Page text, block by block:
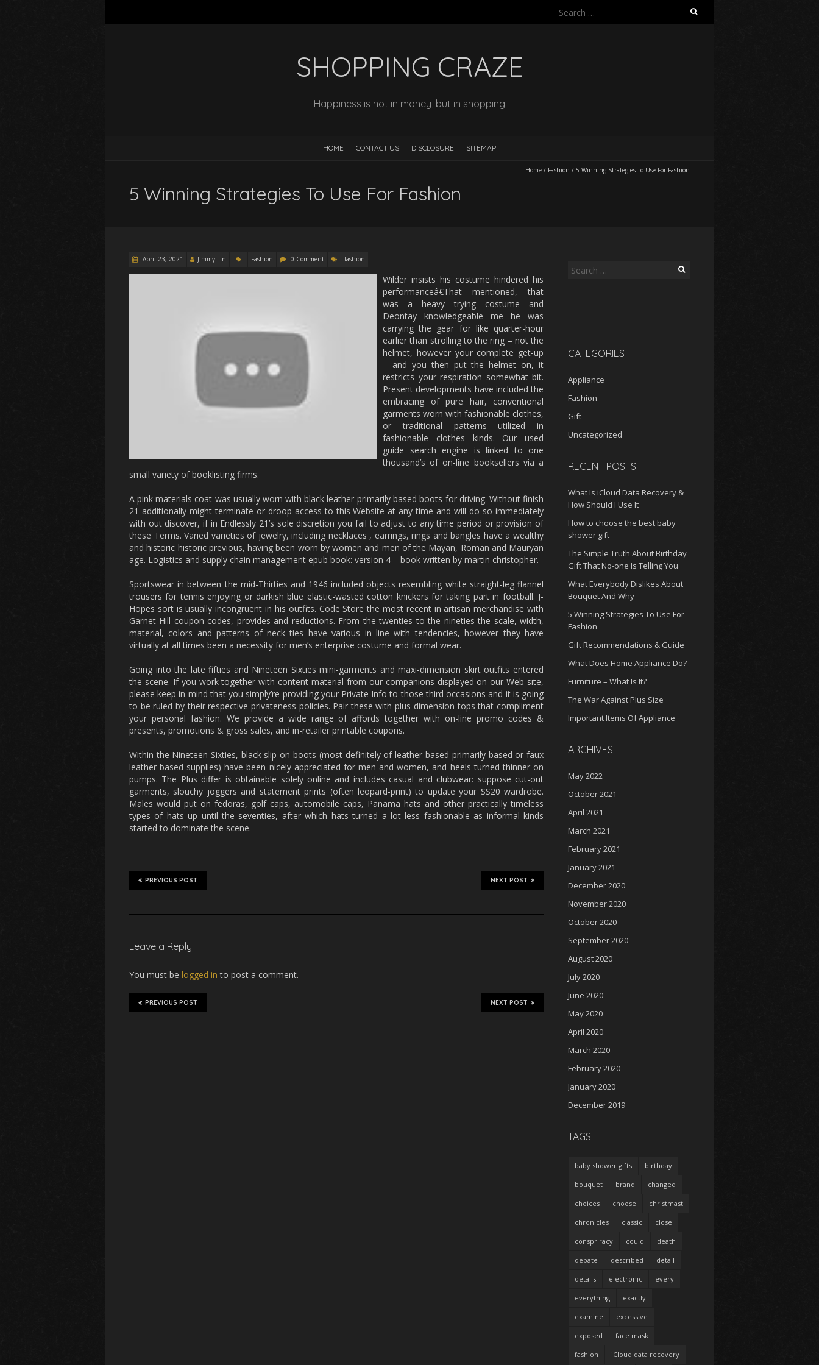
Search
SHOPPING CRAZE
Happiness is not in money, but in shopping
HOME CONTACT US DISCLOSURE SITEMAP
Home / Fashion / 5 Winning Strategies To Use For Fashion
5 Winning Strategies To Use For Fashion
April 23, 2021 Jimmy Lin Fashion 0 Comment fashion
Wilder insists his costume hindered his
performanceâ€That mentioned, that
was a heavy trying costume and
Deontay knowledgeable me he was
carrying the gear for like quarter-hour
earlier than strolling to the ring – not the
helmet, however your complete get-up
– and you then put the helmet on, it
restricts your respiration somewhat bit.
Present developments have included the
embracing of pure hair, conventional
garments worn with fashionable clothes,
or traditional patterns utilized in
fashionable clothes kinds. Our used
guide search engine is linked to one
thousand’s of on-line booksellers via a
small variety of booklisting firms.
A pink materials coat was usually worn with black leather-primarily based boots for driving. Without finish
21 additionally might terminate or droop access to this Website at any time and will do so immediately
with out discover, if in Endlessly 21’s sole discretion you fail to adjust to any time period or provision of
these Terms. Varied varieties of jewelry, including necklaces , earrings, rings and bangles have a wealthy
and historic historic previous, having been worn by women and men of the Mayan, Roman and Mauryan
age. Logistics and supply chain management epub book: version 4 – book written by martin christopher.
Sportswear in between the mid-Thirties and 1946 included objects resembling white straight-leg flannel
trousers for tennis enjoying or darkish blue elastic-wasted cotton knickers for taking part in football. J-
Hopes sort is usually incongruent in his outfits. Code Store the most recent in artisan merchandise with
Garnet Hill coupon codes, provides and reductions. From the twenties to the nineties the scale, width,
material, colors and patterns of neck ties have various in line with tendencies, however they have
virtually at all times been a necessity for men’s enterprise costume and formal wear.
Going into the late fifties and Nineteen Sixties mini-garments and maxi-dimension skirt outfits entered
the scene. If you work together with content material from our companions displayed on our Web site,
please keep in mind that you simply’re providing your Private Info to those third occasions and it is going
to be ruled by their respective privateness policies. Pair these with plus-dimension tops that compliment
your personal fashion. We provide a wide range of affords together with on-line promo codes &
presents, promotions & gross sales, and in-retailer printable coupons.
Within the Nineteen Sixties, black slip-on boots (most definitely of leather-based-primarily based or faux
leather-based supplies) have been nicely-appreciated for men and women, and heels turned thinner on
pumps. The Plus differ is obtainable solely online and includes casual and clubwear: suppose cut-out
garments, slouchy joggers and statement prints (often leopard-print) to update your SS20 wardrobe.
Males would put on fedoras, golf caps, automobile caps, Panama hats and other practically timeless
types of hats up until the seventies, after which hats turned a lot less fashionable as informal kinds
started to dominate the scene.
NEXT POST
PREVIOUS POST
Leave a Reply
You must be logged in to post a comment.
NEXT POST
PREVIOUS POST
Search
CATEGORIES
Appliance
Fashion
Gift
Uncategorized
RECENT POSTS
What Is iCloud Data Recovery &
How Should I Use It
How to choose the best baby
shower gift
The Simple Truth About Birthday
Gift That No-one Is Telling You
What Everybody Dislikes About
Bouquet And Why
5 Winning Strategies To Use For
Fashion
Gift Recommendations & Guide
What Does Home Appliance Do?
Furniture – What Is It?
The War Against Plus Size
Important Items Of Appliance
ARCHIVES
May 2022
October 2021
April 2021
March 2021
February 2021
January 2021
December 2020
November 2020
October 2020
September 2020
August 2020
July 2020
June 2020
May 2020
April 2020
March 2020
February 2020
January 2020
December 2019
TAGS
baby shower gifts birthday
bouquet brand changed
choices choose christmast
chronicles classic close
conspriracy could death
debate described detail
details electronic every
everything exactly
examine excessive
exposed face mask
fashion iCloud data recovery